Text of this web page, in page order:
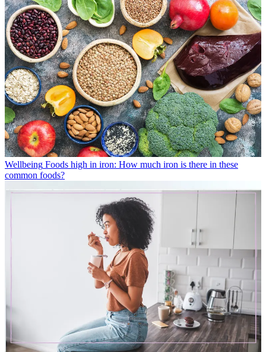
Wellbeing Foods high in iron: How much iron is there in these
common foods?